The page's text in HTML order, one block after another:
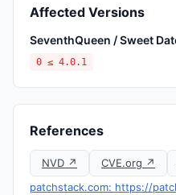
Affected Versions
SeventhQueen / Sweet
0 ≤ 4.0.1
References
NVD ↗ CVE.org ↗
patchstack.com: https://